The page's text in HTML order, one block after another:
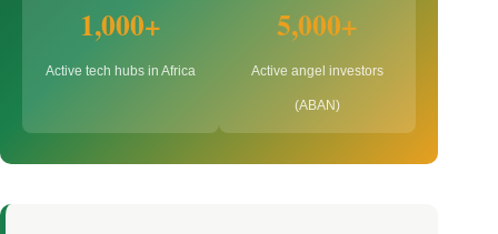
1,000+
Active tech hubs in Africa
5,000+
Active angel investors
(ABAN)